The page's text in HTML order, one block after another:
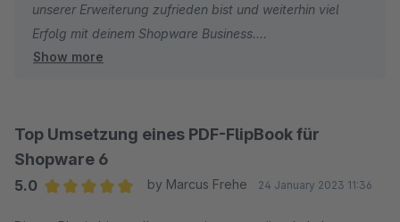
unserer Erweiterung zufrieden bist und weiterhin viel
Erfolg mit deinem Shopware Business.
Show more
Top Umsetzung eines PDF-FlipBook für
Shopware 6
5.0
by Marcus Frehe 24 January 2023 11:36